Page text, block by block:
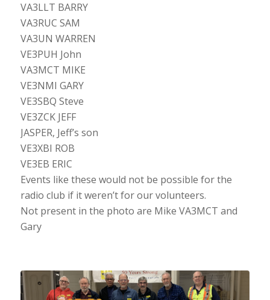
VA3LLT BARRY
VA3RUC SAM
VA3UN WARREN
VE3PUH John
VA3MCT MIKE
VE3NMI GARY
VE3SBQ Steve
VE3ZCK JEFF
JASPER, Jeff’s son
VE3XBI ROB
VE3EB ERIC
Events like these would not be possible for the
radio club if it weren’t for our volunteers.
Not present in the photo are Mike VA3MCT and
Gary